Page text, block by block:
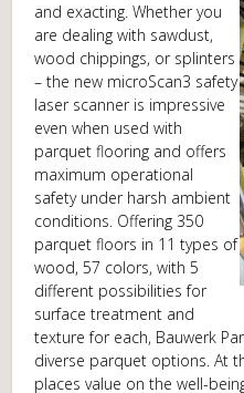
and exacting. Whether you
are dealing with sawdust,
wood chippings, or splinters
– the new microScan3 safety
laser scanner is impressive
even when used with
parquet flooring and offers
maximum operational
safety under harsh ambient
conditions. Offering 350
parquet floors in 11 types of
wood, 57 colors, with 5
different possibilities for
surface treatment and
texture for each, Bauwerk
diverse parquet options. At
places value on the well-